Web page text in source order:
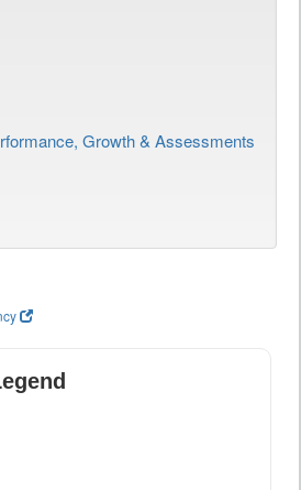
Growth & Assessments